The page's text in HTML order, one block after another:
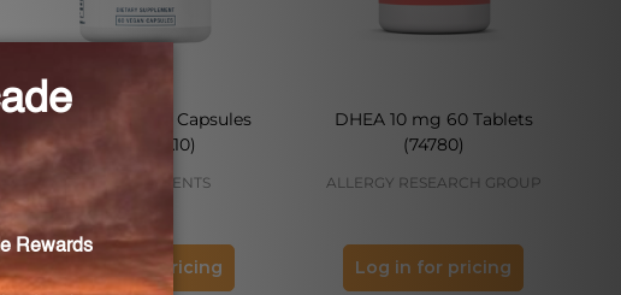
DHEA 10 mg 60 Capsules
(VNDHEA10)
VITAL NUTRIENTS
Log in for pricing
DHEA 10 mg 60 Tablets
(74780)
ALLERGY RESEARCH GROUP
Log in for pricing